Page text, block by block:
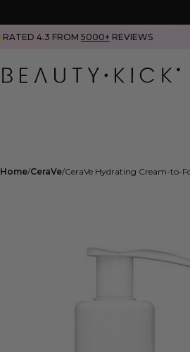
RATED 4.3 FROM 5000+ REVIEWS
Home CeraVe CeraVe Hydrating Cream-to-